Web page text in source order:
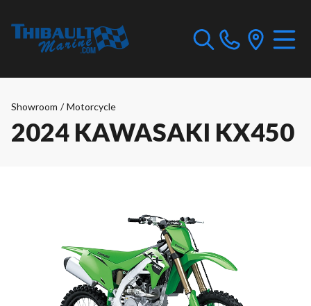
Showroom / Motorcycle
2024 KAWASAKI KX450